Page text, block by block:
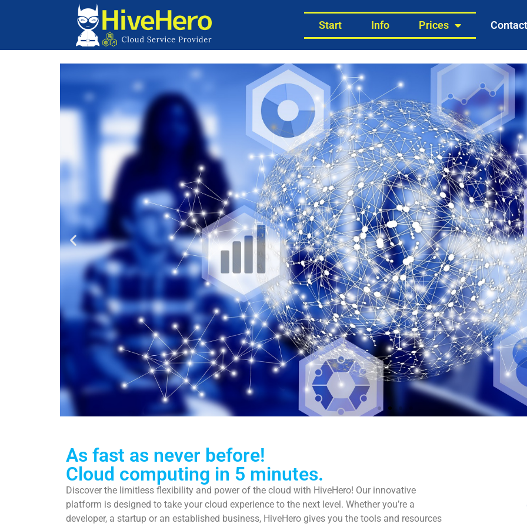
Start Info Prices Contact
Making better use of
Leave the IT operations to us and concentrate on
projects that really keep you busy.
As fast as never before!
Cloud computing in 5 minutes.
Discover the limitless flexibility and power of the cloud with HiveHero! Our innovative
platform is designed to take your cloud experience to the next level. Whether you’re a
developer, a startup or an established business, HiveHero gives you the tools and resources